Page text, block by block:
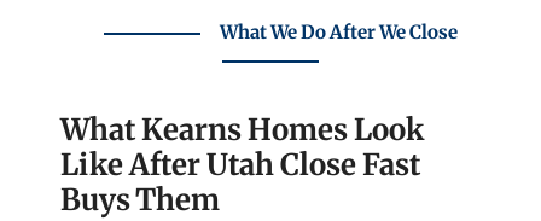
What We Do After We Close
What Kearns Homes Look
Like After Utah Close Fast
Buys Them